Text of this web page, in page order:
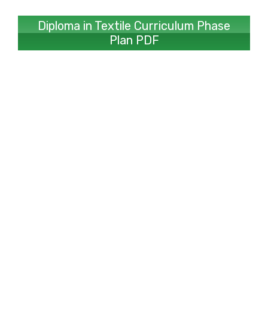
Diploma in Textile Curriculum Phase
Plan PDF